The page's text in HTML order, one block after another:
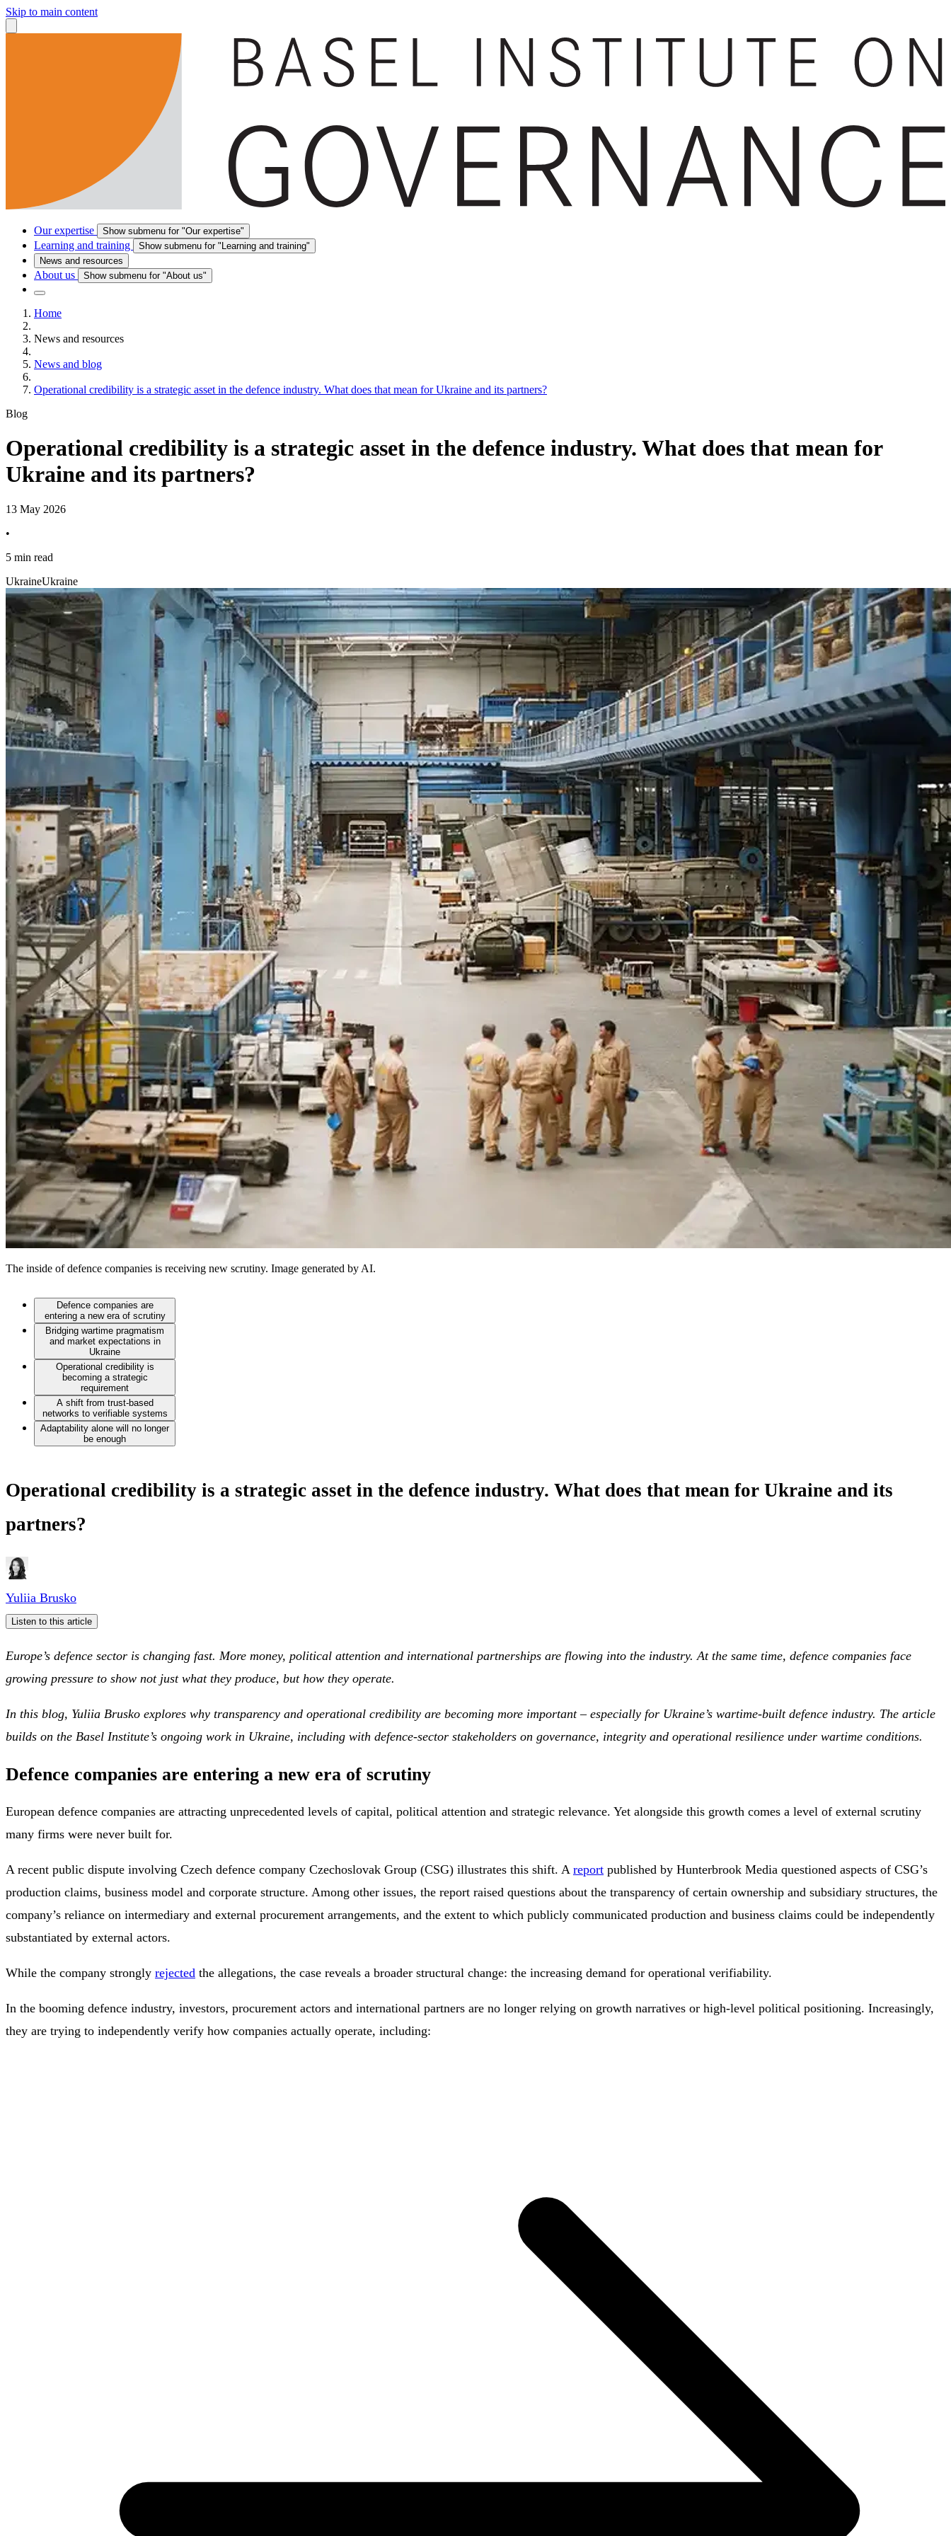
Skip to main content
Our expertise Show submenu for "Our expertise"
Learning and training
Show submenu for "Learning and training"
News and resources
About us Show submenu for "About us"
Home
News and resources
News and blog
Operational credibility is a strategic asset in the defence industry. What does that mean for Ukraine and its partners?
Blog
Operational credibility is a strategic asset in the defence industry. What does that mean for
Ukraine and its partners?
13 May 2026
•
5 min read
UkraineUkraine
The inside of defence companies is receiving new scrutiny. Image generated by AI.
Defence companies are
entering a new era of scrutiny
Bridging wartime pragmatism
and market expectations in
Ukraine
Operational credibility is
becoming a strategic
requirement
A shift from trust-based
networks to verifiable systems
Adaptability alone will no longer
be enough
Operational credibility is a strategic asset in the defence industry. What does that mean for Ukraine and its
partners?
Yuliia Brusko
Listen to this article
Europe’s defence sector is changing fast. More money, political attention and international partnerships are flowing into the industry. At the same time, defence companies face
growing pressure to show not just what they produce, but how they operate.
In this blog, Yuliia Brusko explores why transparency and operational credibility are becoming more important – especially for Ukraine’s wartime-built defence industry. The article
builds on the Basel Institute’s ongoing work in Ukraine, including with defence-sector stakeholders on governance, integrity and operational resilience under wartime conditions.
Defence companies are entering a new era of scrutiny
European defence companies are attracting unprecedented levels of capital, political attention and strategic relevance. Yet alongside this growth comes a level of external scrutiny
many firms were never built for.
A recent public dispute involving Czech defence company Czechoslovak Group (CSG) illustrates this shift. A report published by Hunterbrook Media questioned aspects of CSG’s
production claims, business model and corporate structure. Among other issues, the report raised questions about the transparency of certain ownership and subsidiary structures, the
company’s reliance on intermediary and external procurement arrangements, and the extent to which publicly communicated production and business claims could be independently
substantiated by external actors.
While the company strongly rejected the allegations, the case reveals a broader structural change: the increasing demand for operational verifiability.
In the booming defence industry, investors, procurement actors and international partners are no longer relying on growth narratives or high-level political positioning. Increasingly,
they are trying to independently verify how companies actually operate, including: